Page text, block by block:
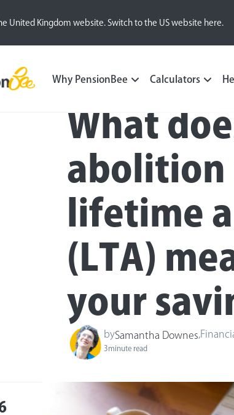
United Kingdom website. Switch to the US website here.
Why PensionBee Calculators
Matters Pension Basics
What
abolition
lifetime
(LTA)
your
bySamantha Downes
3minute read